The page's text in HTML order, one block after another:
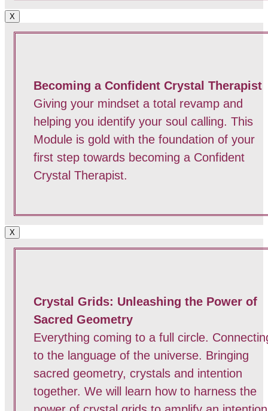
X
Becoming a Confident Crystal Therapist
Giving your mindset a total revamp and
helping you identify your soul calling. This
Module is gold with the foundation of your
first step towards becoming a Confident
Crystal Therapist.
X
Crystal Grids: Unleashing the Power of
Sacred Geometry
Everything coming to a full circle.
to the language of the universe. Bringing
sacred geometry, crystals and intention
together. We will learn how to harness the